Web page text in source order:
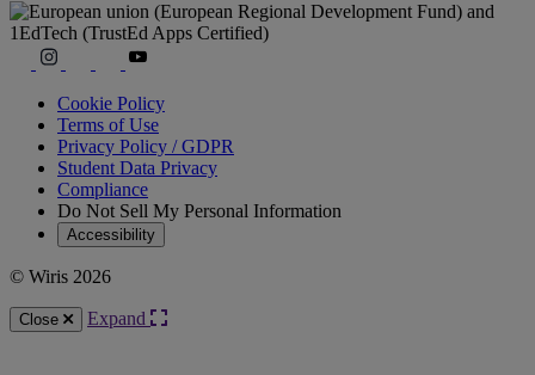
Cookie Policy
Terms of Use
Privacy Policy / GDPR
Student Data Privacy
Compliance
Do Not Sell My Personal Information
Accessibility
© Wiris 2026
Close Expand